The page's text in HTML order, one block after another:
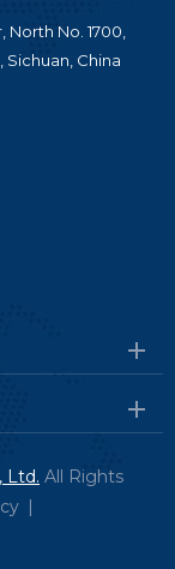
No. 1700,
Sichuan, China
Ltd. All Rights
|